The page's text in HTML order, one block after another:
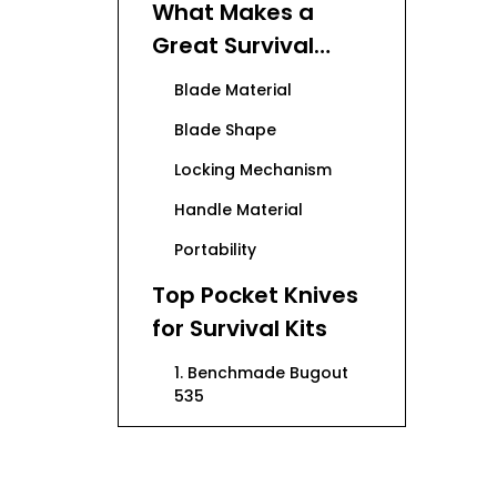
What Makes a
Great Survival
Pocket Knife?
Blade Material
Blade Shape
Locking Mechanism
Handle Material
Portability
Top Pocket Knives
for Survival Kits
1. Benchmade Bugout
535